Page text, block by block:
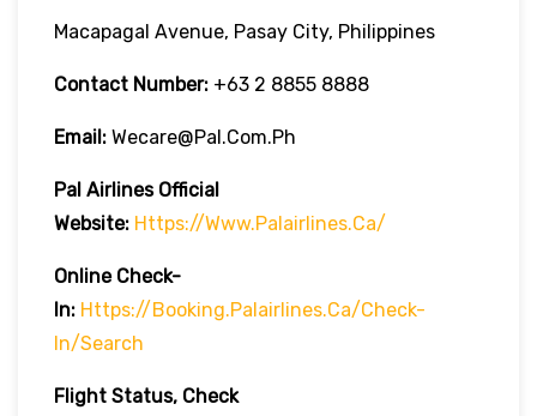
Macapagal Avenue, Pasay City, Philippines
Contact Number: +63 2 8855 8888
Email: Wecare@pal.com.ph
Pal Airlines Official
Website: Https://www.palairlines.ca/
Online Check-
In: Https://booking.palairlines.ca/check-
In/search
Flight Status, Check